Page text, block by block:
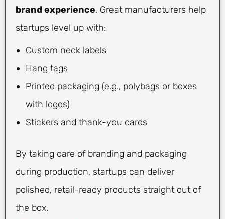
brand experience. Great manufacturers help
startups level up with:
Custom neck labels
Hang tags
Printed packaging (e.g., polybags or boxes
with logos)
Stickers and thank-you cards
By taking care of branding and packaging
during production, startups can deliver
polished, retail-ready products straight out of
the box.